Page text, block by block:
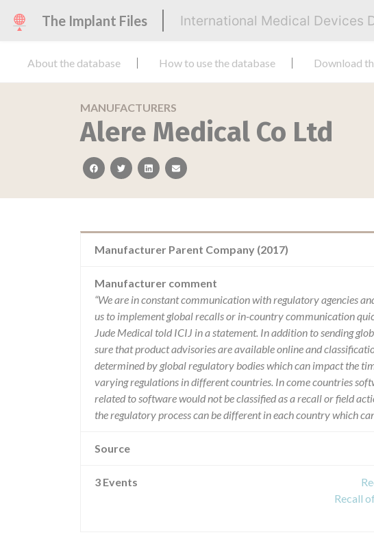
The Implant Files International Medical Devices
About the database How to use the database Download
MANUFACTURERS
Alere Medical Co Ltd
facebooktwitterlinkedinemail
Manufacturer Parent Company (2017)
Manufacturer comment
“We are in constant communication with regulatory agencies
us to implement global recalls or in-country communication
Jude Medical told ICIJ in a statement. In addition to sending
sure that product advisories are available online and
determined by global regulatory bodies which can impact the
varying regulations in different countries. In come countries
related to software would not be classified as a recall or field
the regulatory process can be different in each country which
Source
3 Events
Recall